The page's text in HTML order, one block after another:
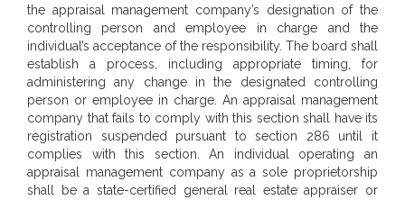
the appraisal management company’s designation of the
controlling person and employee in charge and the
individual’s acceptance of the responsibility. The board shall
establish a process, including appropriate timing, for
administering any change in the designated controlling
person or employee in charge. An appraisal management
company that fails to comply with this section shall have its
registration suspended pursuant to section 286 until it
complies with this section. An individual operating an
appraisal management company as a sole proprietorship
shall be a state-certified general real estate appraiser or